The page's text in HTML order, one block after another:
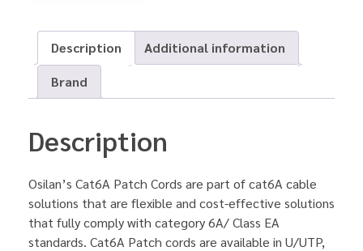
Description
Additional information
Brand
Description
Osilan’s Cat6A Patch Cords are part of cat6A cable
solutions that are flexible and cost-effective solutions
that fully comply with category 6A/ Class EA
standards. Cat6A Patch cords are available in U/UTP,